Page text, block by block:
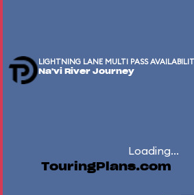
LIGHTNING LANE MULTI PASS
Na'vi River Journey
Loading...
TouringPlans.com